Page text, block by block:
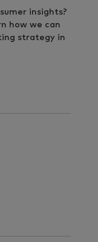
insights?
how we can
strategy in